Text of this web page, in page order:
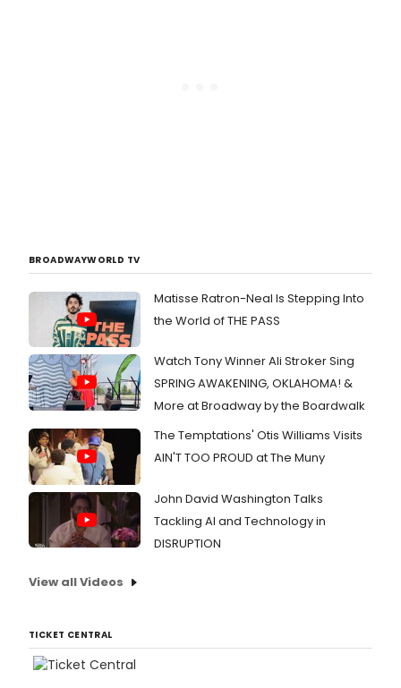
BROADWAYWORLD TV
Matisse Ratron-Neal Is Stepping Into
the World of THE PASS
Watch Tony Winner Ali Stroker Sing
SPRING AWAKENING, OKLAHOMA! &
More at Broadway by the Boardwalk
The Temptations' Otis Williams Visits
AIN'T TOO PROUD at The Muny
John David Washington Talks
Tackling AI and Technology in
DISRUPTION
View all Videos
TICKET CENTRAL